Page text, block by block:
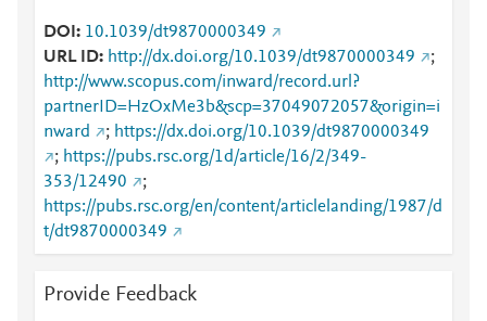
DOI
10.1039/dt9870000349
URL ID
http://dx.doi.org/10.1039/dt9870000349
;
http://www.scopus.com/inward/record.url?
partnerID=HzOxMe3b&scp=37049072057&origin=i
nward
; https://dx.doi.org/10.1039/dt9870000349
; https://pubs.rsc.org/1d/article/16/2/349-
353/12490
;
https://pubs.rsc.org/en/content/articlelanding/1987/d
t/dt9870000349
Provide Feedback